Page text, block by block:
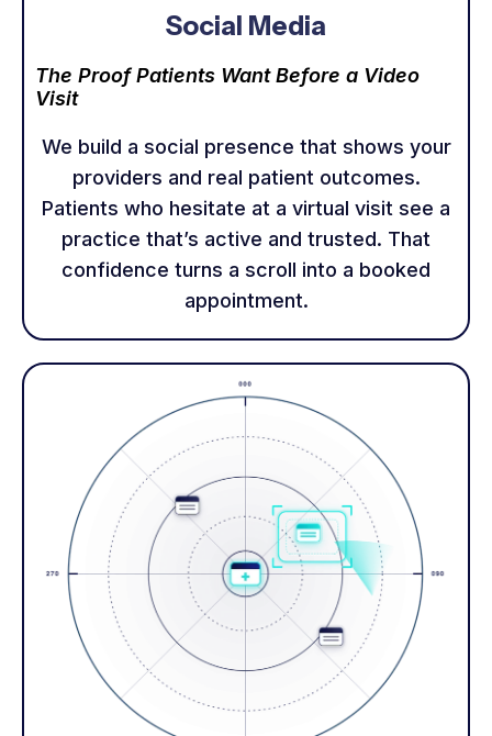
Social Media
The Proof Patients Want Before a Video
Visit
We build a social presence that shows your
providers and real patient outcomes.
Patients who hesitate at a virtual visit see a
practice that’s active and trusted. That
confidence turns a scroll into a booked
appointment.